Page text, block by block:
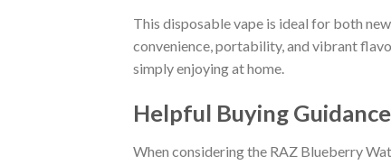
This disposable vape is ideal for both
convenience, portability, and vibrant
simply enjoying at home.
Helpful Buying Guidance
When considering the RAZ Blueberry